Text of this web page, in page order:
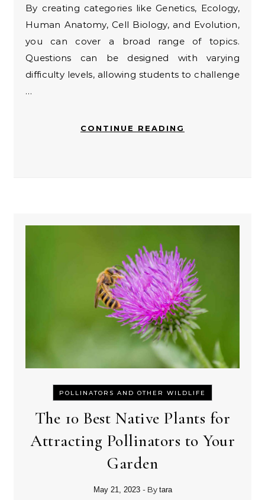
By creating categories like Genetics, Ecology,
Human Anatomy, Cell Biology, and Evolution,
you can cover a broad range of topics.
Questions can be designed with varying
difficulty levels, allowing students to challenge
…
CONTINUE READING
POLLINATORS AND OTHER WILDLIFE
The 10 Best Native Plants for
Attracting Pollinators to Your
Garden
May 21, 2023 - By tara